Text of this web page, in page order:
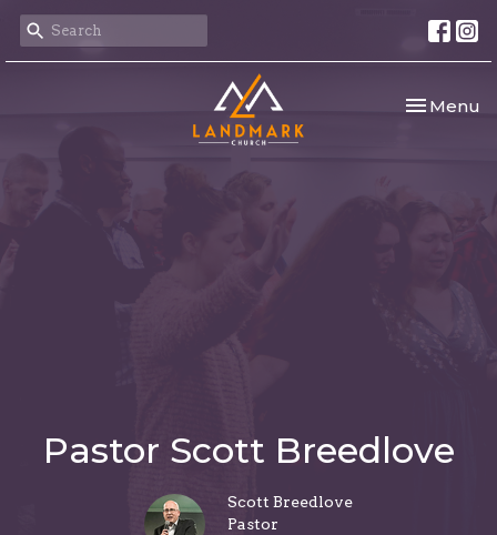
Toggle
Menu
Pastor Scott Breedlove
Scott Breedlove
Pastor